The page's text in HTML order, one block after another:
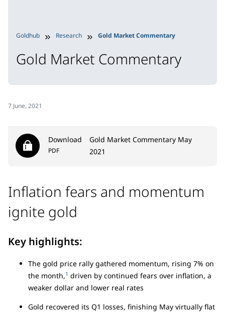
Goldhub Research Gold Market Commentary
Gold Market Commentary
7 June, 2021
Download
PDF
Gold Market Commentary May
2021
Inflation fears and momentum
ignite gold
Key highlights:
The gold price rally gathered momentum, rising 7% on
the month,1 driven by continued fears over inflation, a
weaker dollar and lower real rates
Gold recovered its Q1 losses, finishing May virtually flat